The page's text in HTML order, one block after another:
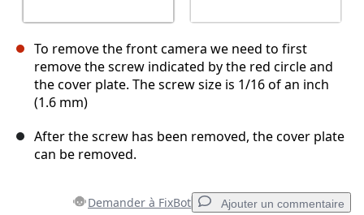
To remove the front camera we need to first
remove the screw indicated by the red circle and
the cover plate. The screw size is 1/16 of an inch
(1.6 mm)
After the screw has been removed, the cover plate
can be removed.
Demander à FixBot Ajouter un commentaire